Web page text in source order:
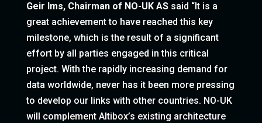
Geir Ims, Chairman of NO-UK AS said “It is a
great achievement to have reached this key
milestone, which is the result of a significant
effort by all parties engaged in this critical
project. With the rapidly increasing demand for
data worldwide, never has it been more pressing
to develop our links with other countries. NO-UK
will complement Altibox’s existing architecture